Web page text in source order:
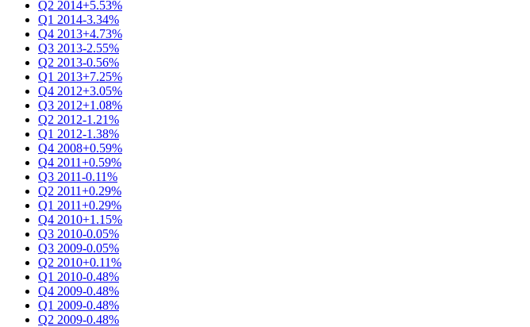
Q2 2014+5.53%
Q1 2014-3.34%
Q4 2013+4.73%
Q3 2013-2.55%
Q2 2013-0.56%
Q1 2013+7.25%
Q4 2012+3.05%
Q3 2012+1.08%
Q2 2012-1.21%
Q1 2012-1.38%
Q4 2008+0.59%
Q4 2011+0.59%
Q3 2011-0.11%
Q2 2011+0.29%
Q1 2011+0.29%
Q4 2010+1.15%
Q3 2010-0.05%
Q3 2009-0.05%
Q2 2010+0.11%
Q1 2010-0.48%
Q4 2009-0.48%
Q1 2009-0.48%
Q2 2009-0.48%